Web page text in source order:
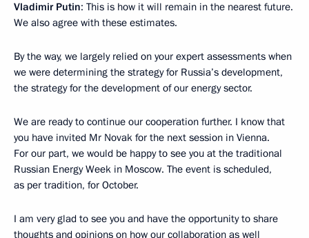
Vladimir Putin: This is how it will remain in the nearest future.
We also agree with these estimates.
By the way, we largely relied on your expert assessments when
we were determining the strategy for Russia’s development,
the strategy for the development of our energy sector.
We are ready to continue our cooperation further. I know that
you have invited Mr Novak for the next session in Vienna.
For our part, we would be happy to see you at the traditional
Russian Energy Week in Moscow. The event is scheduled,
as per tradition, for October.
I am very glad to see you and have the opportunity to share
thoughts and opinions on how our collaboration as well